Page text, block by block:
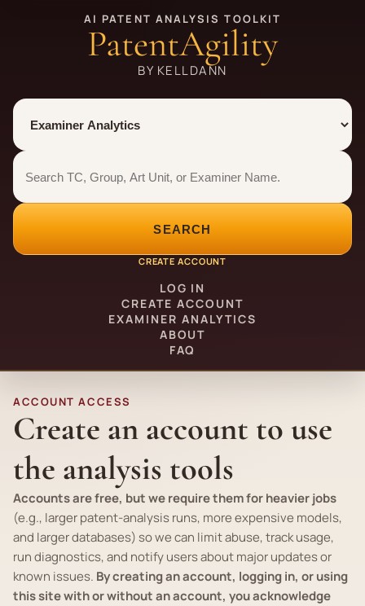
AI PATENT ANALYSIS TOOLKIT
PatentAgility
BY KELLDANN
Tool
Number type
Examiner analytics search
Examiner analytics search
SEARCH
CREATE ACCOUNT
LOG IN
CREATE ACCOUNT
EXAMINER ANALYTICS
ABOUT
FAQ
ACCOUNT ACCESS
Create an account to use
the analysis tools
Accounts are free, but we require them for heavier jobs
(e.g., larger patent-analysis runs, more expensive models,
and larger databases) so we can limit abuse, track usage,
run diagnostics, and notify users about major updates or
known issues. By creating an account, logging in, or using
this site with or without an account, you acknowledge